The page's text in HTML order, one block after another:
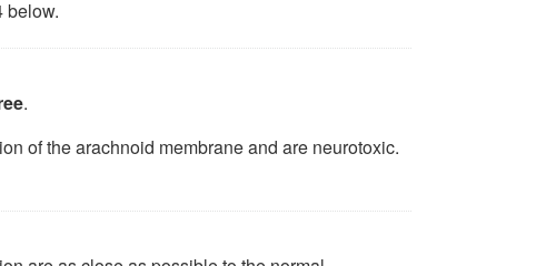
below.
.
of the arachnoid membrane and are neurotoxic.